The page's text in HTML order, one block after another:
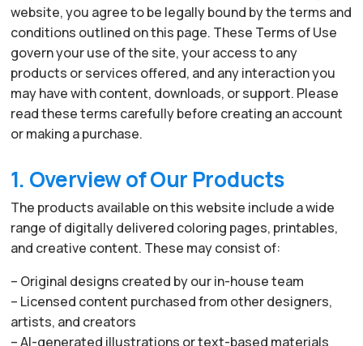
website, you agree to be legally bound by the terms and
conditions outlined on this page. These Terms of Use
govern your use of the site, your access to any
products or services offered, and any interaction you
may have with content, downloads, or support. Please
read these terms carefully before creating an account
or making a purchase.
1. Overview of Our Products
The products available on this website include a wide
range of digitally delivered coloring pages, printables,
and creative content. These may consist of:
– Original designs created by our in-house team
– Licensed content purchased from other designers,
artists, and creators
– AI-generated illustrations or text-based materials